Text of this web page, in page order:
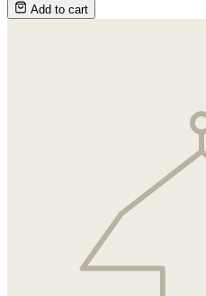
Add to cart